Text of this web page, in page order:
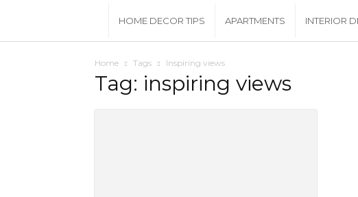
House
Beautiful
HOME DECOR TIPS APARTMENTS INTERIOR
Home Tags Inspiring views
Tag: inspiring views